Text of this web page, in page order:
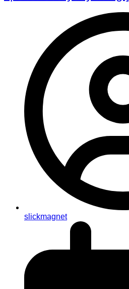
slickmagnet